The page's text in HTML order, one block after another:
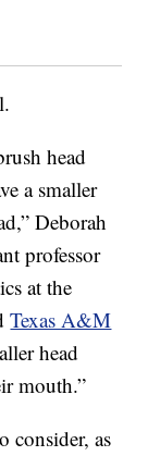
head
a smaller
Deborah
professor
at the
Texas A&M
head
mouth.”
consider, as